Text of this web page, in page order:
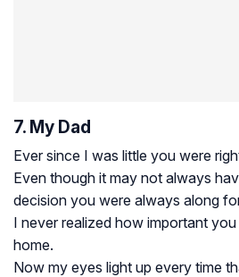
7. My Dad
Ever since I was little you were
Even though it may not always
decision you were always along
I never realized how important
home.
Now my eyes light up every time